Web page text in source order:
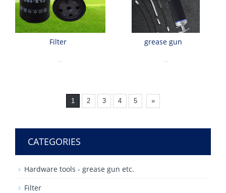
Filter
...
grease gun
...
1 2 3 4 5 »
CATEGORIES
Hardware tools - grease gun etc.
Filter